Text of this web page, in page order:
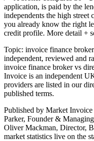
application, is paid by the
independents the high
you already know the right
credit profile. More detail +
Topic: invoice finance
independent, reviewed and
invoice finance broker vs
Invoice is an independent
providers are listed in our
published terms.
Published by Market
Parker, Founder &
Oliver Mackman, Director,
market statistics live on the